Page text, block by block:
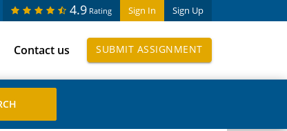
Sign In Sign Up
4.9 Rating
Contact us SUBMIT ASSIGNMENT